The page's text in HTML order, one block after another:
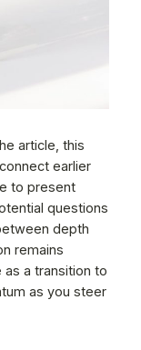
article, this
earlier
to present
questions
depth
remains
a transition to
as you steer